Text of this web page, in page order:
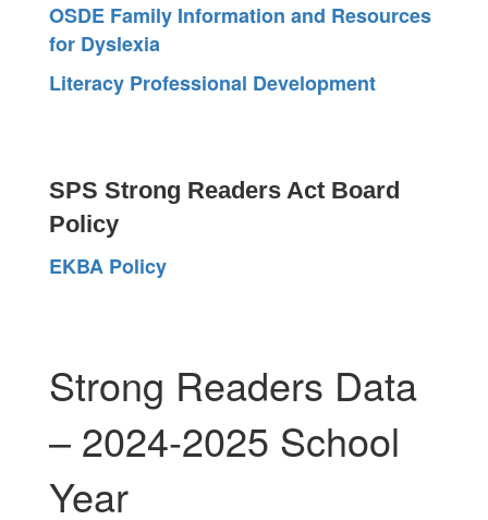
OSDE Family Information and Resources
for Dyslexia
Literacy Professional Development
SPS Strong Readers Act Board
Policy
EKBA Policy
Strong Readers Data
– 2024-2025 School
Year